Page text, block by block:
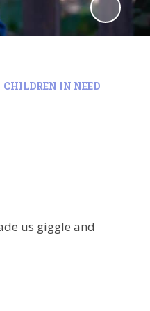
CHILDREN IN NEED
us giggle and